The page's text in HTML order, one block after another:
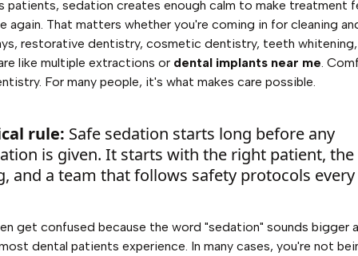
patients, sedation creates enough calm to make treatment
again. That matters whether you're coming in for cleaning
restorative dentistry, cosmetic dentistry, teeth
like multiple extractions or dental implants near me.
For many people, it's what makes care possible.
rule: Safe sedation starts long before any
is given. It starts with the right patient,
and a team that follows safety protocols
get confused because the word "sedation" sounds bigger
dental patients experience. In many cases, you're not